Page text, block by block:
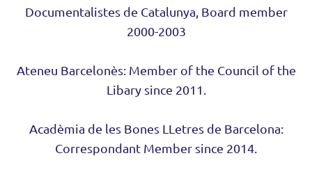
Documentalistes de Catalunya, Board member
2000-2003
Ateneu Barcelonès: Member of the Council of the
Libary since 2011.
Acadèmia de les Bones LLetres de Barcelona:
Correspondant Member since 2014.